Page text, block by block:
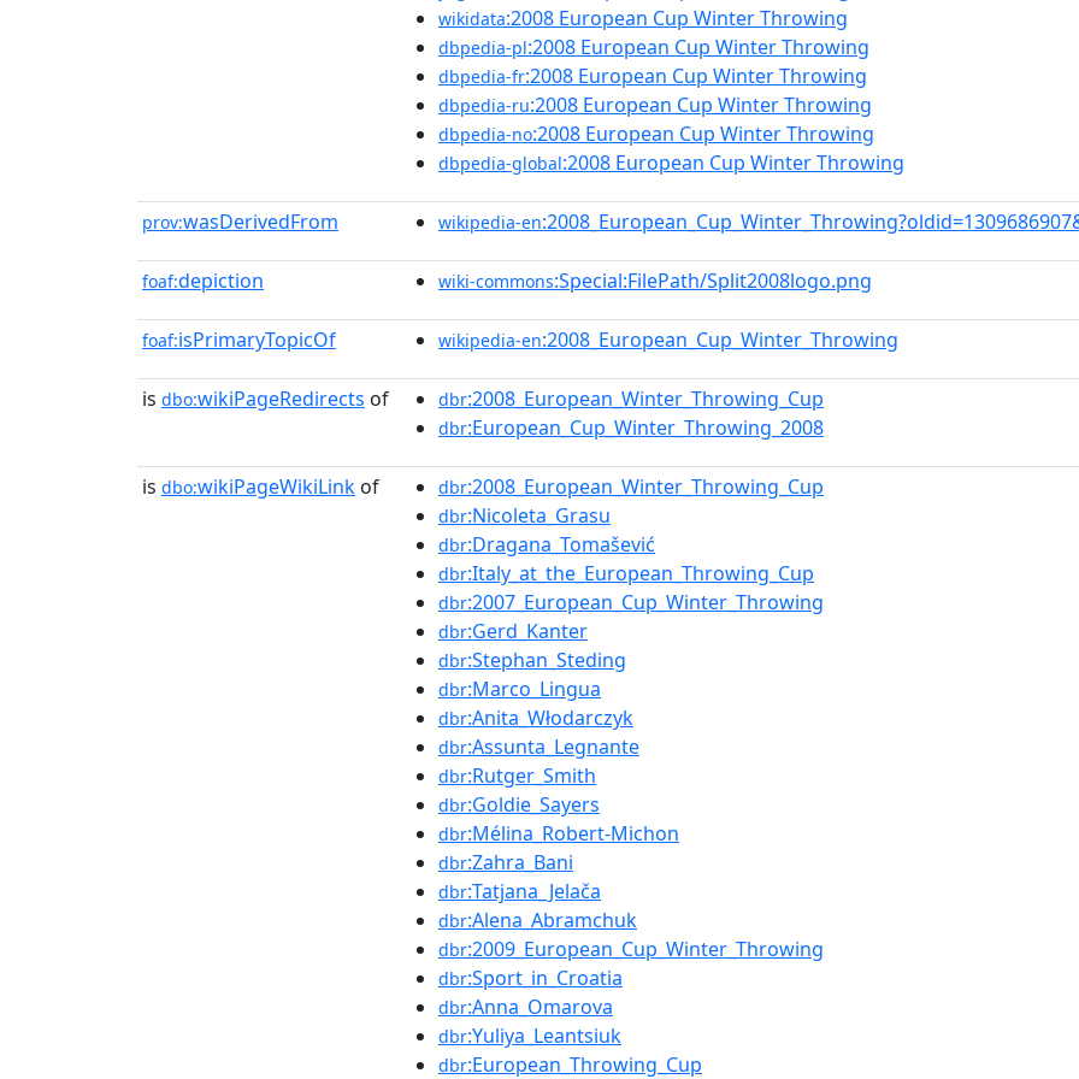
wikidata:2008 European Cup Winter Throwing
dbpedia-pl:2008 European Cup Winter Throwing
dbpedia-fr:2008 European Cup Winter Throwing
dbpedia-ru:2008 European Cup Winter Throwing
dbpedia-no:2008 European Cup Winter Throwing
dbpedia-global:2008 European Cup Winter Throwing
prov:wasDerivedFrom wikipedia-en
foaf:depiction wiki-commons:Special:FilePath/Split2008logo.png
foaf:isPrimaryTopicOf wikipedia-en:2008_European_Cup_Winter_Throwing
is dbo:wikiPageRedirects of dbr:2008_European_Winter_Throwing_Cup
dbr:European_Cup_Winter_Throwing_2008
is dbo:wikiPageWikiLink of dbr:2008_European_Winter_Throwing_Cup
dbr:Nicoleta_Grasu
dbr:Dragana_Tomašević
dbr:Italy_at_the_European_Throwing_Cup
dbr:2007_European_Cup_Winter_Throwing
dbr:Gerd_Kanter
dbr:Stephan_Steding
dbr:Marco_Lingua
dbr:Anita_Włodarczyk
dbr:Assunta_Legnante
dbr:Rutger_Smith
dbr:Goldie_Sayers
dbr:Mélina_Robert-Michon
dbr:Zahra_Bani
dbr:Tatjana_Jelača
dbr:Alena_Abramchuk
dbr:2009_European_Cup_Winter_Throwing
dbr:Sport_in_Croatia
dbr:Anna_Omarova
dbr:Yuliya_Leantsiuk
dbr:European_Throwing_Cup